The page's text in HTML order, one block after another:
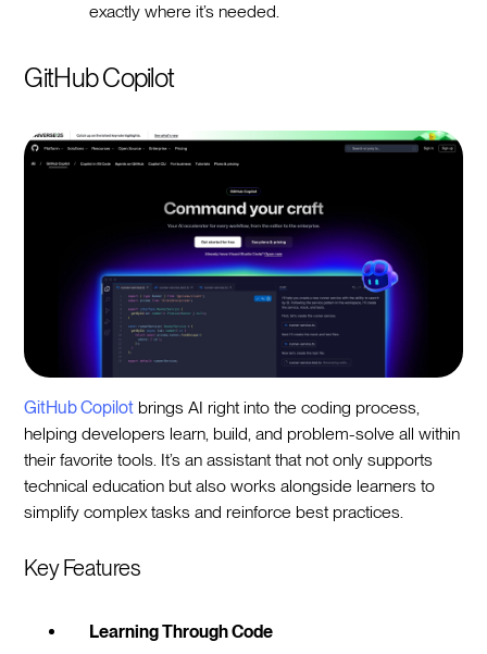
exactly where it’s needed.
GitHub Copilot
GitHub Copilot brings AI right into the coding process,
helping developers learn, build, and problem-solve all within
their favorite tools. It’s an assistant that not only supports
technical education but also works alongside learners to
simplify complex tasks and reinforce best practices.
Key Features
Learning Through Code